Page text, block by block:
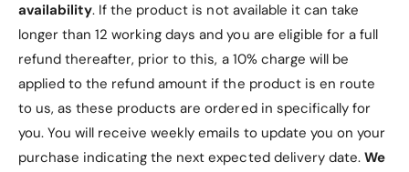
Luxurious 50ml Eau De Parfum Spray
Floral fragrance with jasmine and bourbon
vanilla
Vegan and ethically sourced ingredients
Stunning, refillable bottle design
Perfect for the modern, empowered woman
availability. If the product is not available it can take
longer than 12 working days and you are eligible for a full
refund thereafter, prior to this, a 10% charge will be
applied to the refund amount if the product is en route
to us, as these products are ordered in specifically for
you. You will receive weekly emails to update you on your
purchase indicating the next expected delivery date. We